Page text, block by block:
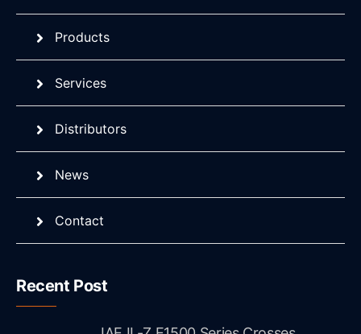
Products
Services
Distributors
News
Contact
Recent Post